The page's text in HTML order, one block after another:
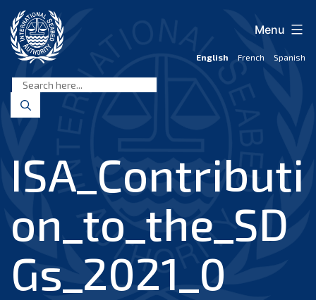
content
Seabed
Authority
English French Spanish
Menu
ISA_Contributi
on_to_the_SD
Gs_2021_0